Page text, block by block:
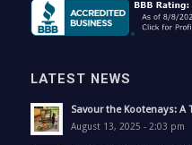
LATEST NEWS
Savour the Kootenays: A
August 13, 2025 - 2:03 pm